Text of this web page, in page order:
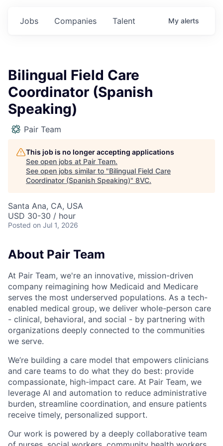
Jobs Companies Talent My alerts
Bilingual Field Care
Coordinator (Spanish
Speaking)
Pair Team
This job is no longer accepting applications
See open jobs at Pair Team.
See open jobs similar to "Bilingual Field Care
Coordinator (Spanish Speaking)" 8VC.
Santa Ana, CA, USA
USD 30-30 / hour
Posted on Jul 1, 2026
About Pair Team
At Pair Team, we're an innovative, mission-driven
company reimagining how Medicaid and Medicare
serves the most underserved populations. As a tech-
enabled medical group, we deliver whole-person care
- clinical, behavioral, and social - by partnering with
organizations deeply connected to the communities
we serve.
We’re building a care model that empowers clinicians
and care teams to do what they do best: provide
compassionate, high-impact care. At Pair Team, we
leverage AI and automation to reduce administrative
burden, streamline coordination, and ensure patients
receive timely, personalized support.
Our work is powered by a deeply collaborative team